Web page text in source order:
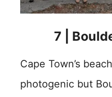
7 |
Cape Town’s
photogenic but